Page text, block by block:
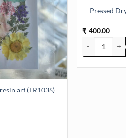
art (TR1036)
art (TR1036) quantity
Pressed
₹ 400.00